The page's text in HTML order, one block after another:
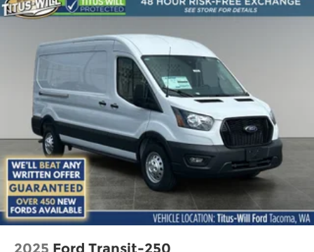
2025 Ford Transit-250